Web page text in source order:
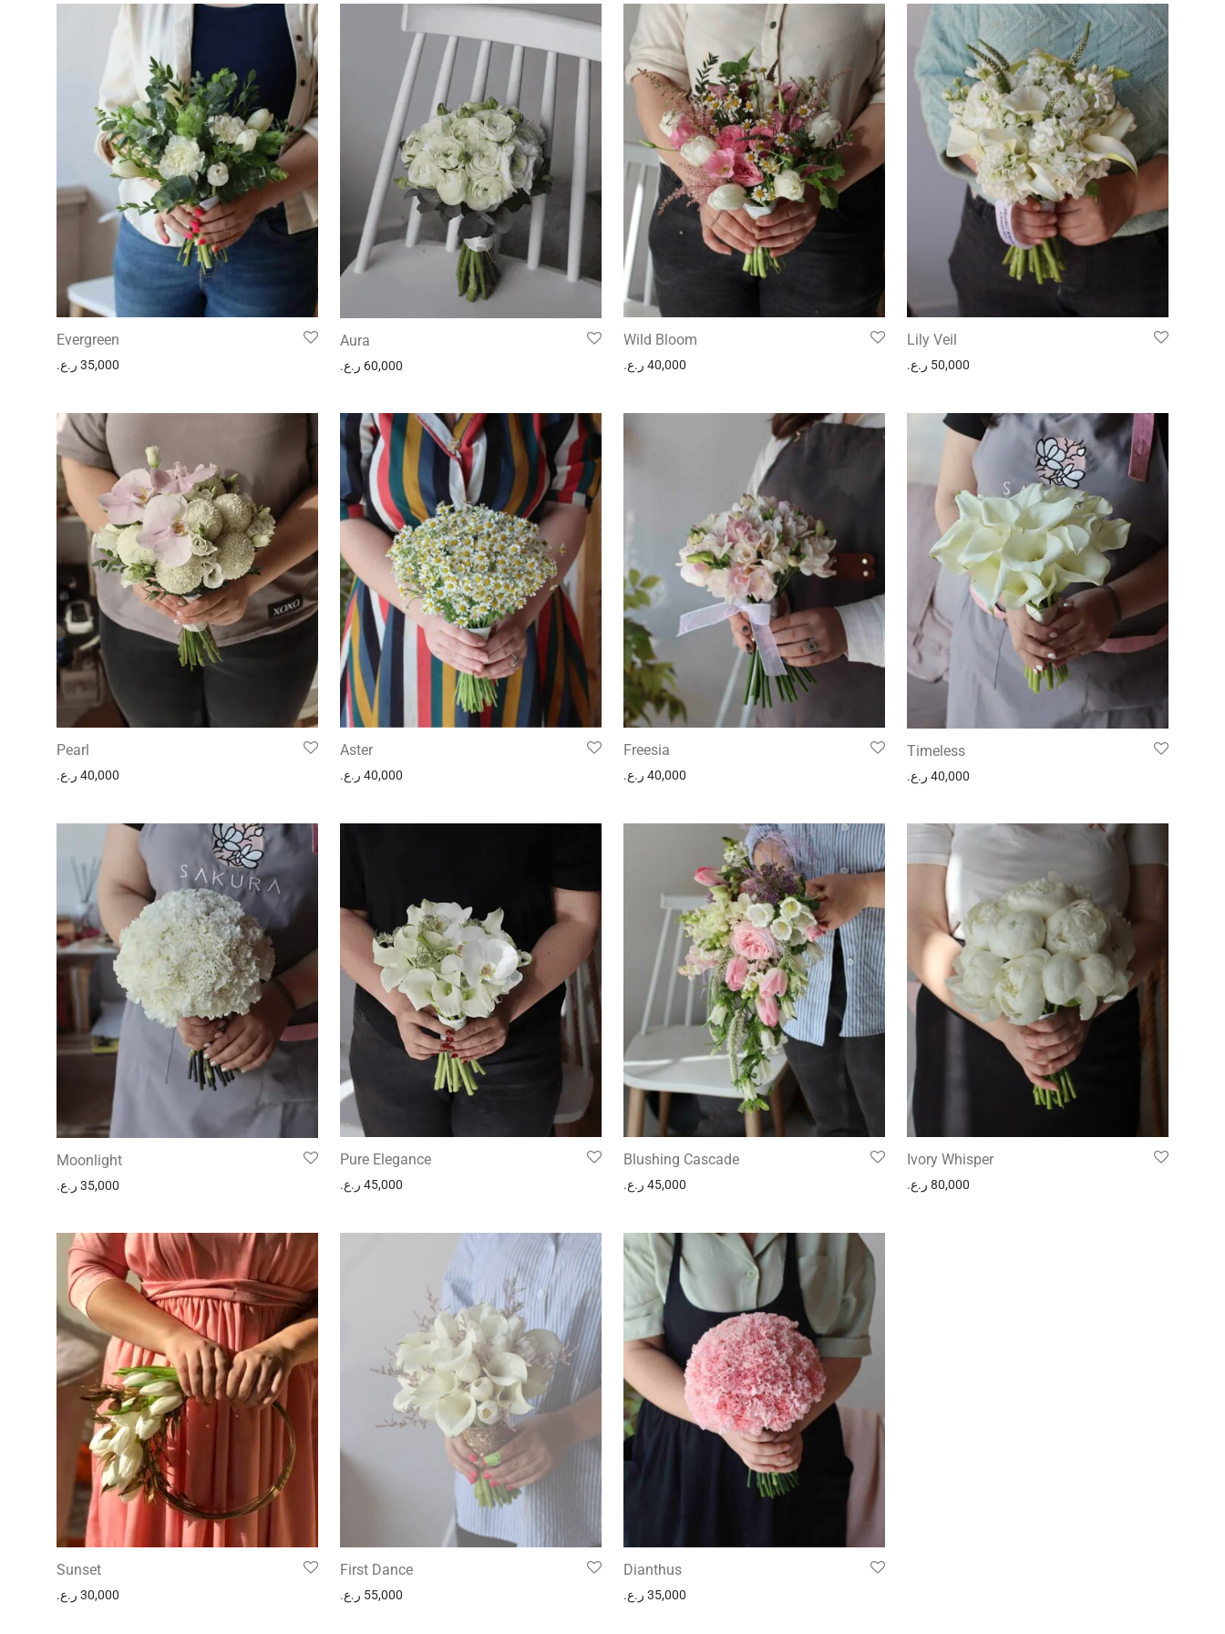
Evergreen
35,000 ر.ع.
Aura
60,000 ر.ع.
Wild Bloom
40,000 ر.ع.
Lily Veil
50,000 ر.ع.
Pearl
40,000 ر.ع.
Aster
40,000 ر.ع.
Freesia
40,000 ر.ع.
Timeless
40,000 ر.ع.
Moonlight
35,000 ر.ع.
Pure Elegance
45,000 ر.ع.
Blushing Cascade
45,000 ر.ع.
Ivory Whisper
80,000 ر.ع.
Sunset
30,000 ر.ع.
First Dance
55,000 ر.ع.
Dianthus
35,000 ر.ع.